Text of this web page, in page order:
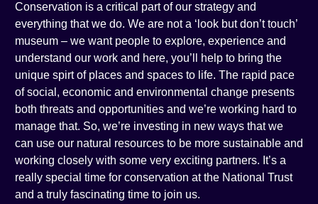
Conservation is a critical part of our strategy and
everything that we do. We are not a ‘look but don’t touch’
museum – we want people to explore, experience and
understand our work and here, you’ll help to bring the
unique spirt of places and spaces to life. The rapid pace
of social, economic and environmental change presents
both threats and opportunities and we’re working hard to
manage that. So, we’re investing in new ways that we
can use our natural resources to be more sustainable and
working closely with some very exciting partners. It’s a
really special time for conservation at the National Trust
and a truly fascinating time to join us.